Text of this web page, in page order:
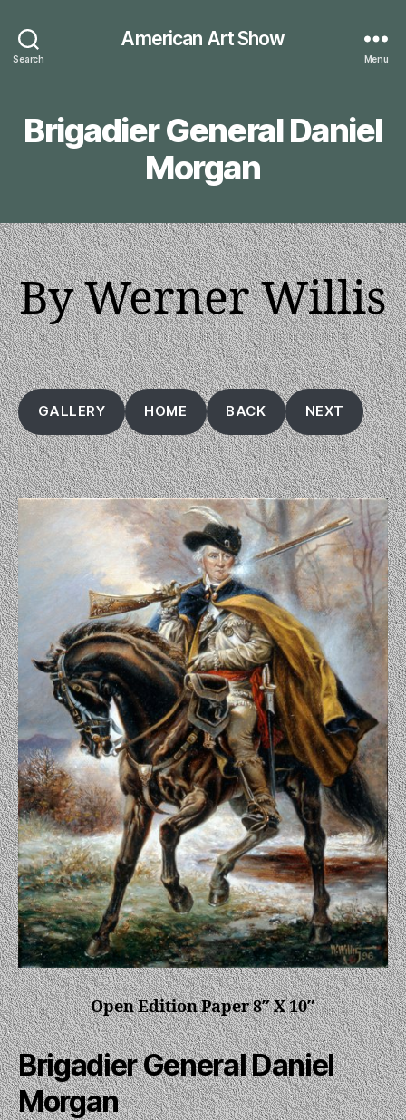
Search
American Art Show
Menu
Brigadier General Daniel
Morgan
By Werner Willis
GALLERY HOME BACK NEXT
Open Edition Paper 8″ X 10″
Brigadier General Daniel
Morgan